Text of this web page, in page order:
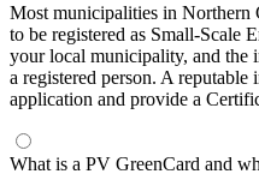
Most municipalities in Northern
to be registered as Small-Scale
your local municipality, and the
a registered person. A
application and provide a
What is a PV GreenCard and